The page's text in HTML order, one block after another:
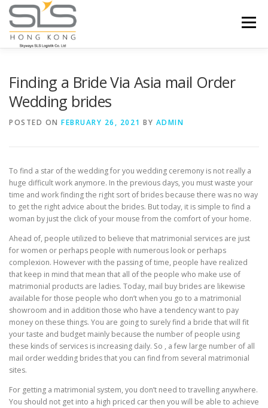
Skip to content
Menu
Finding a Bride Via Asia mail Order
Wedding brides
POSTED ON FEBRUARY 26, 2021 BY ADMIN
To find a star of the wedding for you wedding ceremony is not really a
huge difficult work anymore. In the previous days, you must waste your
time and work finding the right sort of brides because there was no way
to get the right advice about the brides. But today, it is simple to find a
woman by just the click of your mouse from the comfort of your home.
Ahead of, people utilized to believe that matrimonial services are just
for women or perhaps people with numerous look or perhaps
complexion. However with the passing of time, people have realized
that keep in mind that mean that all of the people who make use of
matrimonial products are ladies. Today, mail buy brides are likewise
available for those people who don’t when you go to a matrimonial
showroom and in addition those who have a tendency want to pay
money on these things. You are going to surely find a bride that will fit
your taste and budget mainly because the number of people using
these kinds of services is increasing daily. So , a few large number of all
mail order wedding brides that you can find from several matrimonial
sites.
For getting a matrimonial system, you don’t need to travelling anywhere.
You should not get into a high priced car then you will be able to achieve